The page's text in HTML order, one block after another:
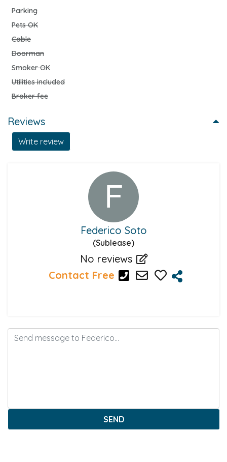
Parking
Pets OK
Cable
Doorman
Smoker OK
Utilities included
Broker fee
Reviews
Write review
Federico Soto
(Sublease)
No reviews
Contact Free
SEND